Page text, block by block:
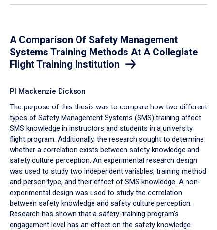
A Comparison Of Safety Management
Systems Training Methods At A Collegiate
Flight Training Institution
PI Mackenzie Dickson
The purpose of this thesis was to compare how two different
types of Safety Management Systems (SMS) training affect
SMS knowledge in instructors and students in a university
flight program. Additionally, the research sought to determine
whether a correlation exists between safety knowledge and
safety culture perception. An experimental research design
was used to study two independent variables, training method
and person type, and their effect of SMS knowledge. A non-
experimental design was used to study the correlation
between safety knowledge and safety culture perception.
Research has shown that a safety-training program’s
engagement level has an effect on the safety knowledge